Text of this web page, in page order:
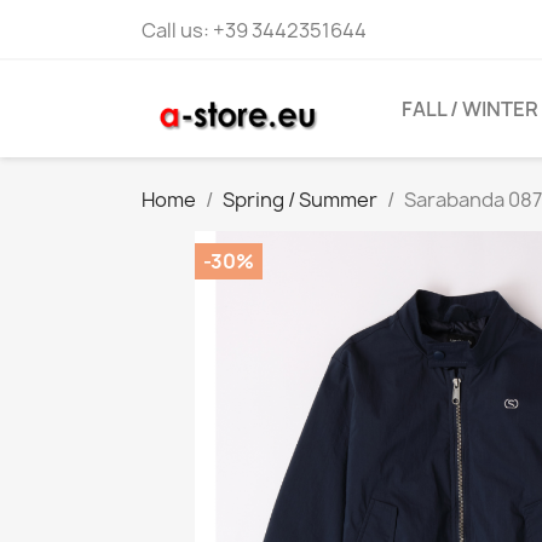
Call us: +39 3442351644
FALL / WINTER
Home Spring / Summer Sarabanda
-30%